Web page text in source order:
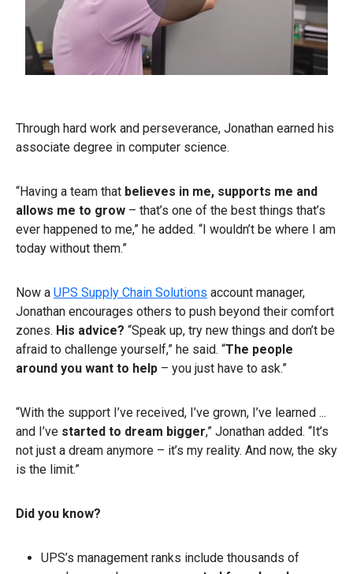
Through hard work and perseverance, Jonathan earned his
associate degree in computer science.
“Having a team that believes in me, supports me and
allows me to grow – that’s one of the best things that’s
ever happened to me,” he added. “I wouldn’t be where I am
today without them.”
Now a UPS Supply Chain Solutions account manager,
Jonathan encourages others to push beyond their comfort
zones. His advice? “Speak up, try new things and don’t be
afraid to challenge yourself,” he said. “The people
around you want to help – you just have to ask.”
“With the support I’ve received, I’ve grown, I’ve learned ...
and I’ve started to dream bigger,” Jonathan added. “It’s
not just a dream anymore – it’s my reality. And now, the sky
is the limit.”
Did you know?
UPS’s management ranks include thousands of